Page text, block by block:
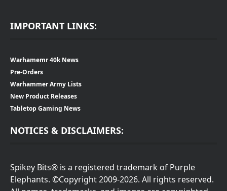
IMPORTANT LINKS:
Warhamemr 40k News
Pre-Orders
Warhammer Army Lists
New Product Releases
Tabletop Gaming News
NOTICES & DISCLAIMERS:
Spikey Bits® is a registered trademark of Purple
Elephants. ©Copyright 2009-2026. All rights reserved.